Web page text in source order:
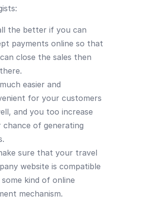
the better if you can
payments online so that
close the sales then
easier and
for your customers
and you too increase
chance of generating
sure that your travel
website is compatible
kind of online
mechanism.